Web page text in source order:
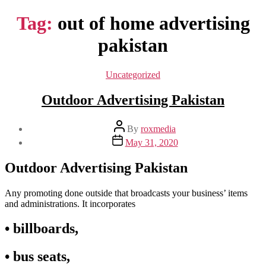
Tag: out of home advertising
pakistan
Categories
Uncategorized
Outdoor Advertising Pakistan
Post
author
By roxmedia
Post
date
May 31, 2020
Outdoor Advertising Pakistan
Any promoting done outside that broadcasts your business’ items
and administrations. It incorporates
• billboards,
• bus seats,